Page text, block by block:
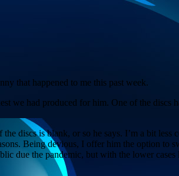
that happened to me this past week.
we had produced for him. One of the
discs is blank, or so he says. I’m a bit
Being devious, I offer him the option
due the pandemic, but with the lower